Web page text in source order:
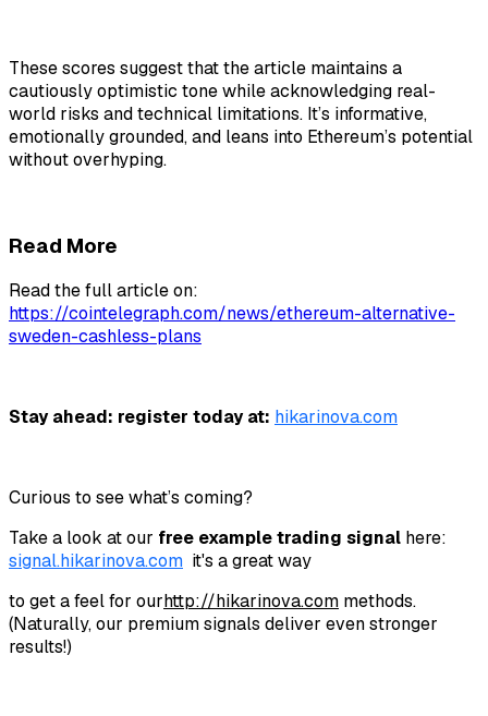
These scores suggest that the article maintains a
cautiously optimistic tone while acknowledging real-
world risks and technical limitations. It’s informative,
emotionally grounded, and leans into Ethereum’s potential
without overhyping.
Read More
Read the full article on:
https://cointelegraph.com/news/ethereum-alternative-
sweden-cashless-plans
Stay ahead: register today at: hikarinova.com
Curious to see what’s coming?
Take a look at our free example trading signal here:
signal.hikarinova.com it's a great way
to get a feel for ourhttp://hikarinova.com methods.
(Naturally, our premium signals deliver even stronger
results!)